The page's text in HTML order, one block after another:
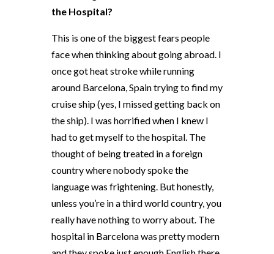
the Hospital?
This is one of the biggest fears people
face when thinking about going abroad. I
once got heat stroke while running
around Barcelona, Spain trying to find my
cruise ship (yes, I missed getting back on
the ship). I was horrified when I knew I
had to get myself to the hospital. The
thought of being treated in a foreign
country where nobody spoke the
language was frightening. But honestly,
unless you’re in a third world country, you
really have nothing to worry about. The
hospital in Barcelona was pretty modern